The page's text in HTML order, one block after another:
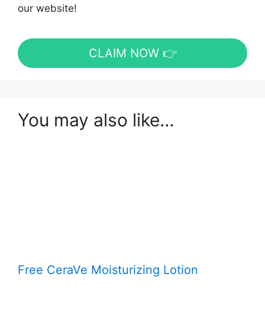
our website!
CLAIM NOW 👉
You may also like…
Free CeraVe Moisturizing Lotion